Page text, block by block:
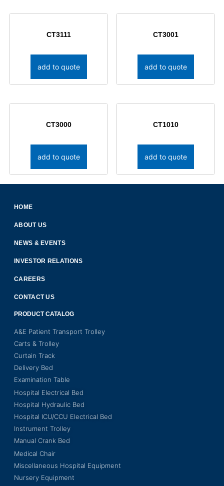
CT3111
add to quote
CT3001
add to quote
CT3000
add to quote
CT1010
add to quote
HOME
ABOUT US
NEWS & EVENTS
INVESTOR RELATIONS
CAREERS
CONTACT US
PRODUCT CATALOG
A&E Patient Transport Trolley
Carts & Trolley
Curtain Track
Delivery Bed
Examination Table
Hospital Electrical Bed
Hospital Hydraulic Bed
Hospital ICU/CCU Electrical Bed
Instrument Trolley
Manual Crank Bed
Medical Chair
Miscellaneous Hospital Equipment
Nursery Equipment